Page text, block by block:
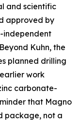
and scientific
approved by
independent
Kuhn, the
planned drilling
work
carbonate-
that Magno
package, not a